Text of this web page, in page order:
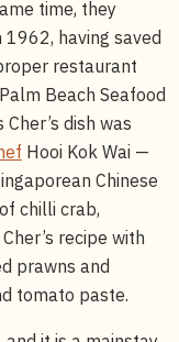
time, they
having saved
restaurant
Beach Seafood
dish was
Hooi Kok Wai —
Chinese
chilli crab,
recipe with
prawns and
tomato paste.